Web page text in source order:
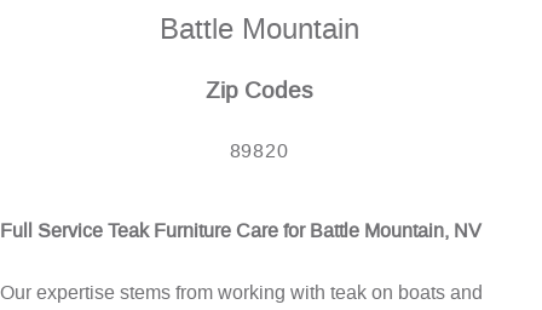
Battle Mountain
Zip Codes
89820
Full Service Teak Furniture Care for Battle Mountain, NV
Our expertise stems from working with teak on boats and